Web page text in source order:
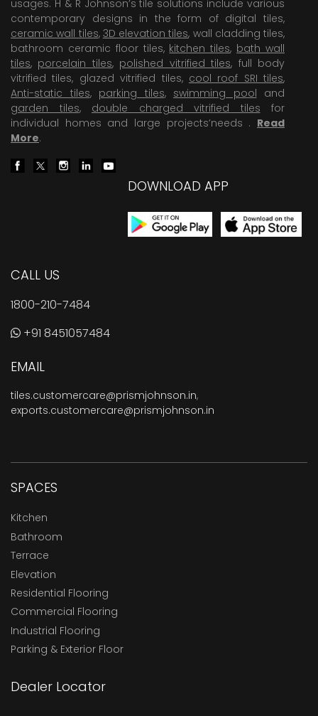
usages. H & R Johnson’s tile solutions include various
contemporary designs in the form of digital tiles,
ceramic wall tiles, 3D elevation tiles, wall cladding tiles,
bathroom ceramic floor tiles, kitchen tiles, bath wall
tiles, porcelain tiles, polished vitrified tiles, full body
vitrified tiles, glazed vitrified tiles, cool roof SRI tiles,
Anti-static tiles, parking tiles, swimming pool and
garden tiles, double charged vitrified tiles for
individual homes and large projects’needs . Read
More.
DOWNLOAD APP
CALL US
1800-210-7484
+91 8451057484
EMAIL
tiles.customercare@prismjohnson.in,
exports.customercare@prismjohnson.in
SPACES
Kitchen
Bathroom
Terrace
Elevation
Residential Flooring
Commercial Flooring
Industrial Flooring
Parking & Exterior Floor
Dealer Locator